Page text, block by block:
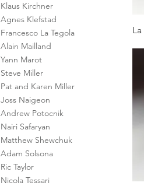
Klaus Kirchner
Agnes Klefstad
Francesco La Tegola
Alain Mailland
Yann Marot
Steve Miller
Pat and Karen Miller
Joss Naigeon
Andrew Potocnik
Nairi Safaryan
Matthew Shewchuk
Adam Solsona
Ric Taylor
Nicola Tessari